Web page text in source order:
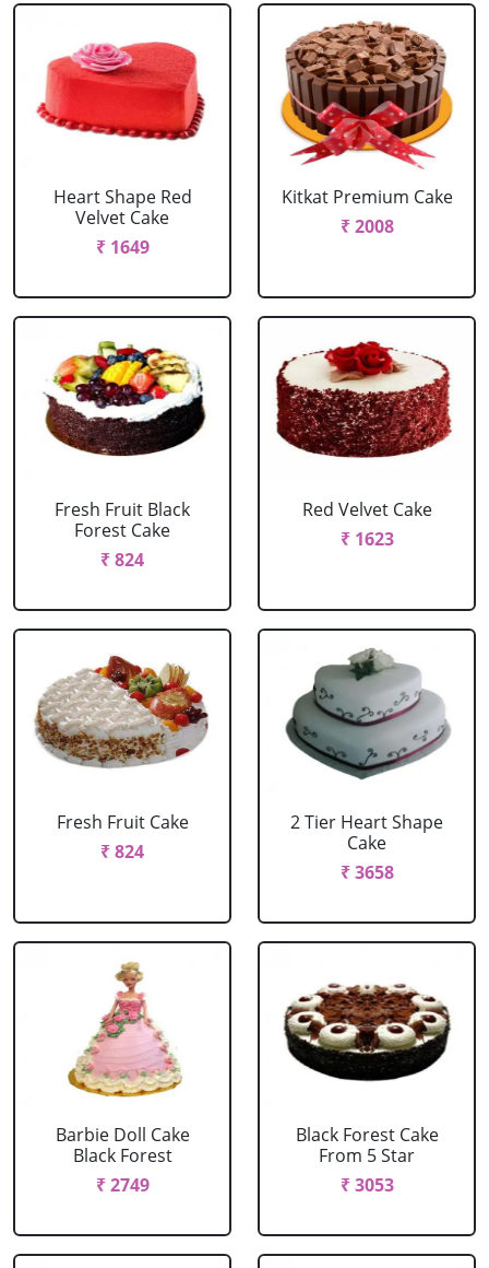
Heart Shape Red
Velvet Cake
₹ 1649
Kitkat Premium Cake
₹ 2008
Fresh Fruit Black
Forest Cake
₹ 824
Red Velvet Cake
₹ 1623
Fresh Fruit Cake
₹ 824
2 Tier Heart Shape
Cake
₹ 3658
Barbie Doll Cake
Black Forest
₹ 2749
Black Forest Cake
From 5 Star
₹ 3053